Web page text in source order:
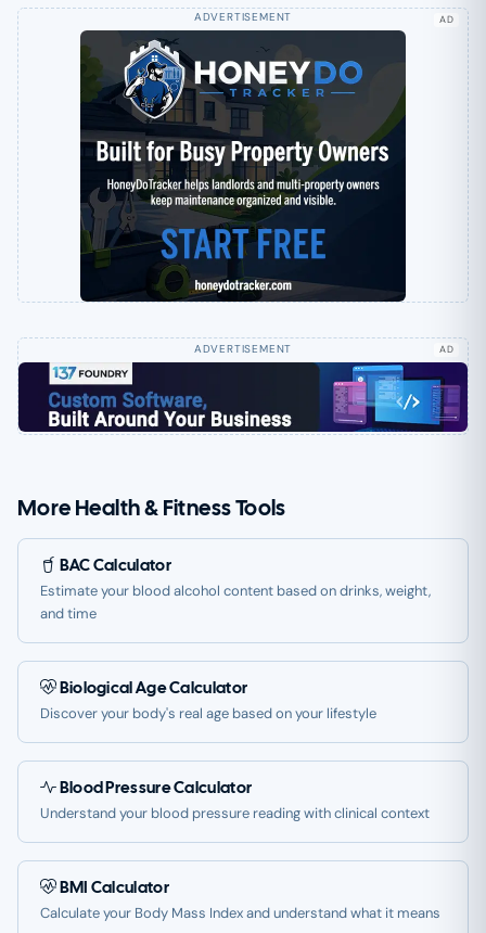
AD
AD
More Health & Fitness Tools
BAC Calculator
Estimate your blood alcohol content based on drinks, weight,
and time
Biological Age Calculator
Discover your body's real age based on your lifestyle
Blood Pressure Calculator
Understand your blood pressure reading with clinical context
BMI Calculator
Calculate your Body Mass Index and understand what it means